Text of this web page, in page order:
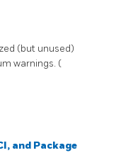
(but unused)
warnings. (
and Package